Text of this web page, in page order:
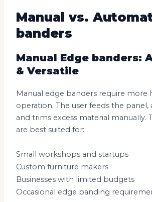
Manual vs.
banders
Manual Edge banders:
& Versatile
Manual edge banders require more
operation. The user feeds the panel,
and trims excess material manually.
are best suited for:
Small workshops and startups
Custom furniture makers
Businesses with limited budgets
Occasional edge banding